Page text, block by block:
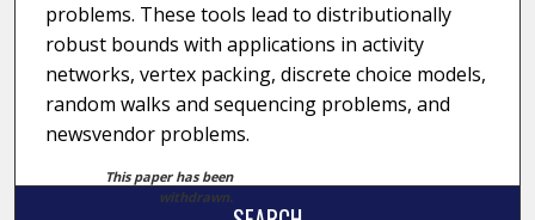
problems. These tools lead to distributionally
robust bounds with applications in activity
networks, vertex packing, discrete choice models,
random walks and sequencing problems, and
newsvendor problems.
This paper has been
withdrawn.